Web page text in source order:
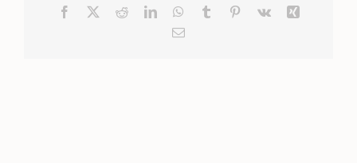
Facebook RedditLinkedInWhatsApp
Tumblr Pinterest
Vk
Email